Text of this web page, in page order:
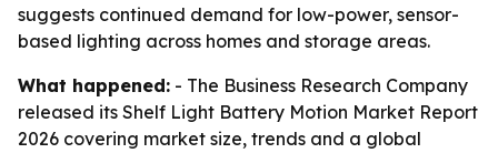
suggests continued demand for low-power, sensor-
based lighting across homes and storage areas.
What happened: - The Business Research Company
released its Shelf Light Battery Motion Market Report
2026 covering market size, trends and a global